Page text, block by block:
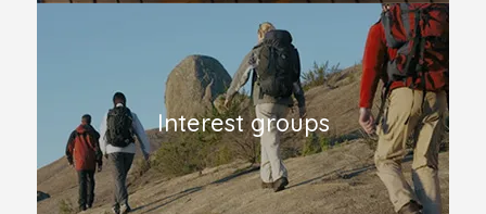
Interest groups